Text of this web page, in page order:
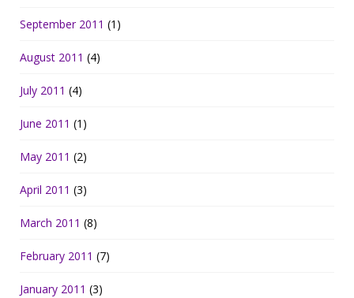
September 2011 (1)
August 2011 (4)
July 2011 (4)
June 2011 (1)
May 2011 (2)
April 2011 (3)
March 2011 (8)
February 2011 (7)
January 2011 (3)